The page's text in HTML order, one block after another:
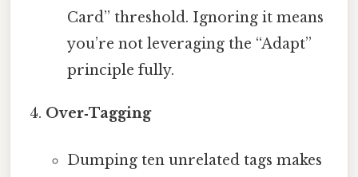
Card” threshold. Ignoring it means
you’re not leveraging the “Adapt”
principle fully.
Over‑Tagging
Dumping ten unrelated tags makes